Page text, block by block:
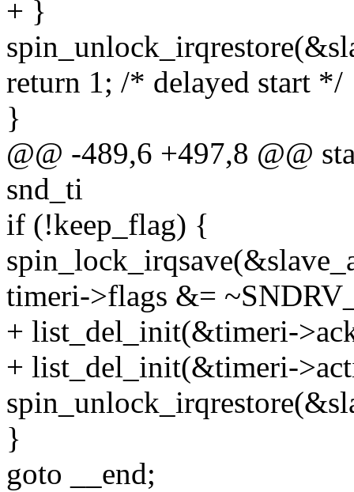
+ }
return 1; /* delayed start */
}
@@ -489,6 +497,8 @@
snd_ti
if (!keep_flag) {
timeri->flags &=
+ list_del_init(&timeri-
+ list_del_init(&timeri-
}
goto __end;